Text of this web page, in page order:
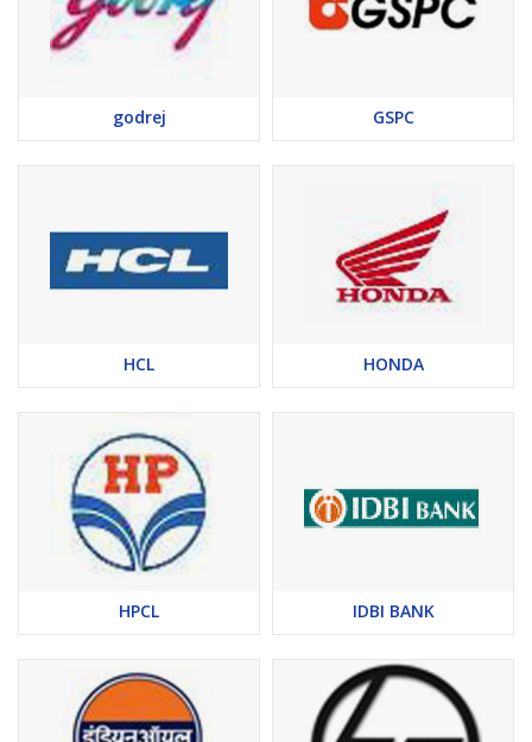
godrej GSPC
HCL HONDA
HPCL IDBI BANK